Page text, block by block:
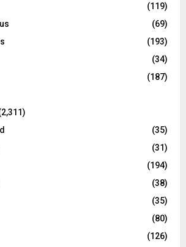
(119)
(69)
(193)
(34)
(187)
(35)
(31)
(194)
(38)
(35)
(80)
(126)